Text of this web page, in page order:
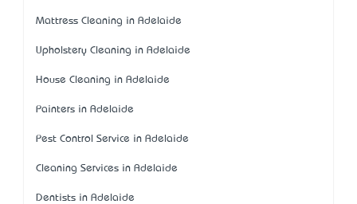
Mattress Cleaning in Adelaide
Upholstery Cleaning in Adelaide
House Cleaning in Adelaide
Painters in Adelaide
Pest Control Service in Adelaide
Cleaning Services in Adelaide
Dentists in Adelaide